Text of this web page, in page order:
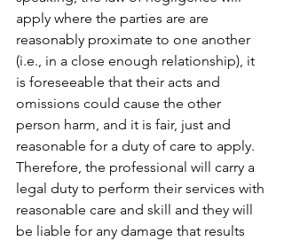
apply where the parties are are
reasonably proximate to one another
(i.e., in a close enough relationship), it
is foreseeable that their acts and
omissions could cause the other
person harm, and it is fair, just and
reasonable for a duty of care to apply.
Therefore, the professional will carry a
legal duty to perform their services with
reasonable care and skill and they will
be liable for any damage that results